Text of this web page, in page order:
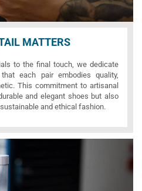
MATTERS
to the final touch, we dedicate
each pair embodies quality,
This commitment to artisanal
and elegant shoes but also
and ethical fashion.